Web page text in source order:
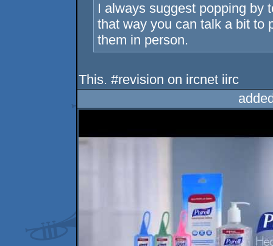
I always suggest popping by
that way you can talk a bit to
them in person.
This. #revision on ircnet iirc